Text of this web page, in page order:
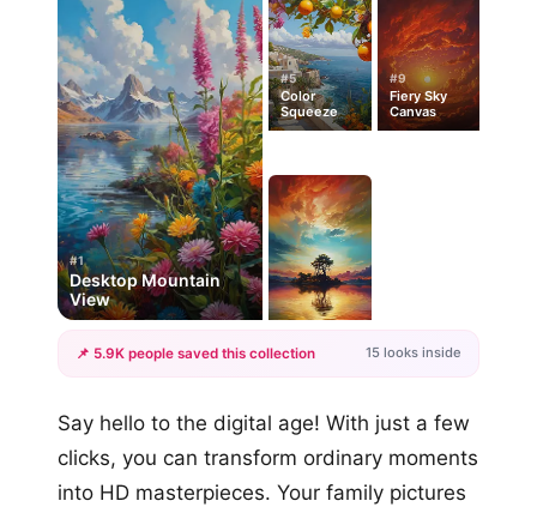
#1
Desktop Mountain
View
#5
Color
Squeeze
#9
Fiery Sky
Canvas
+12
📌 5.9K people saved this collection 15 looks inside
Say hello to the digital age! With just a few
clicks, you can transform ordinary moments
into HD masterpieces. Your family pictures